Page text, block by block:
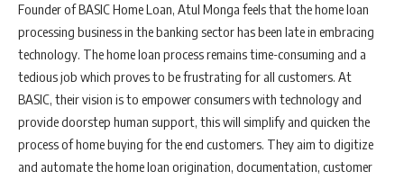
Founder of BASIC Home Loan, Atul Monga feels that the home loan
processing business in the banking sector has been late in embracing
technology. The home loan process remains time-consuming and a
tedious job which proves to be frustrating for all customers. At
BASIC, their vision is to empower consumers with technology and
provide doorstep human support, this will simplify and quicken the
process of home buying for the end customers. They aim to digitize
and automate the home loan origination, documentation, customer